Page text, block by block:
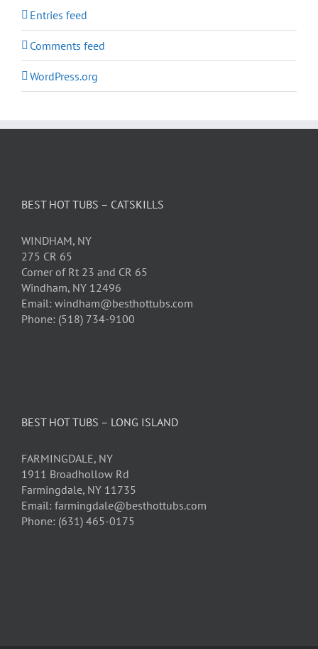
Entries feed
Comments feed
WordPress.org
BEST HOT TUBS – CATSKILLS
WINDHAM, NY
275 CR 65
Corner of Rt 23 and CR 65
Windham, NY 12496
Email: windham@besthottubs.com
Phone: (518) 734-9100
BEST HOT TUBS – LONG ISLAND
FARMINGDALE, NY
1911 Broadhollow Rd
Farmingdale, NY 11735
Email: farmingdale@besthottubs.com
Phone: (631) 465-0175